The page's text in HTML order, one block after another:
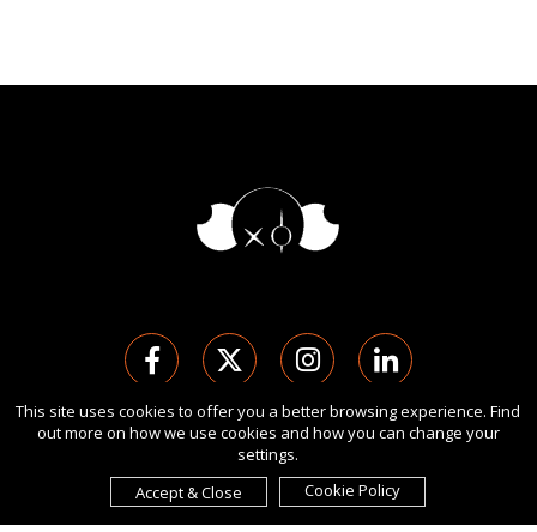
版权 Ⓒ 2026 伦敦国际设计奖.
保留所有权利。 使用本网站即表示您同意
cookies
的使用。
由International Awards Associate Inc.发起。
This site uses cookies to offer you a better browsing experience. Find
out more on how we use cookies and how you can change your
settings.
Accept & Close
Cookie Policy